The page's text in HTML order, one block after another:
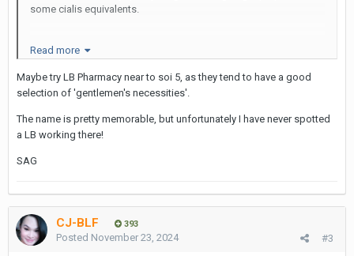
some cialis equivalents.
i always get my stuff from Charoen ‘Chinese’ pharmacy in
am all ears.
Read more
Maybe try LB Pharmacy near to soi 5, as they tend to have a good
selection of 'gentlemen's necessities'.
The name is pretty memorable, but unfortunately I have never spotted
a LB working there!
SAG
CJ-BLF 393
#3
Posted November 23, 2024